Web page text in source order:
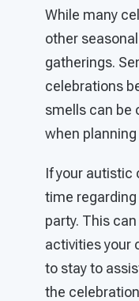
While many
other
gatherings.
celebrations
smells can be
when
If your autistic
time
party. This
activities your
to stay to
the